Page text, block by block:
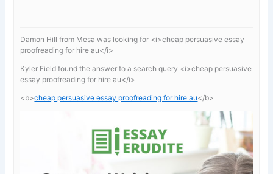
Damon Hill from Mesa was looking for <i>cheap persuasive essay
proofreading for hire au</i>
Kyler Field found the answer to a search query <i>cheap persuasive
essay proofreading for hire au</i>
<b>cheap persuasive essay proofreading for hire au</b>